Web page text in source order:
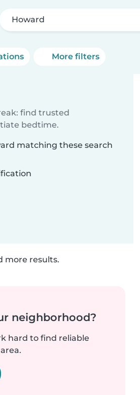
Howard
More filters
find trusted
bedtime.
matching these search
more results.
neighborhood?
hard to find reliable